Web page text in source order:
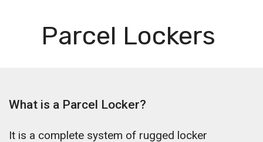
Parcel Lockers
What is a Parcel Locker?
It is a complete system of rugged locker